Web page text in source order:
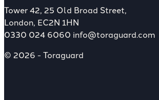
Tower 42, 25 Old Broad Street,
London, EC2N 1HN
0330 024 6060 info@toraguard.com
© 2026 - Toraguard